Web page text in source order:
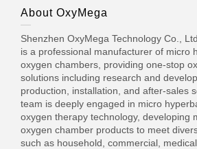
About OxyMega
Shenzhen OxyMega Technology Co.,
is a professional manufacturer of micro
oxygen chambers, providing one-stop
solutions including research and
production, installation, and after-sales
team is deeply engaged in micro
oxygen therapy technology, developing
oxygen chamber products to meet
such as household, commercial,